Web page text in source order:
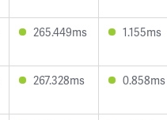
265.449ms 1.155ms
267.328ms 0.858ms